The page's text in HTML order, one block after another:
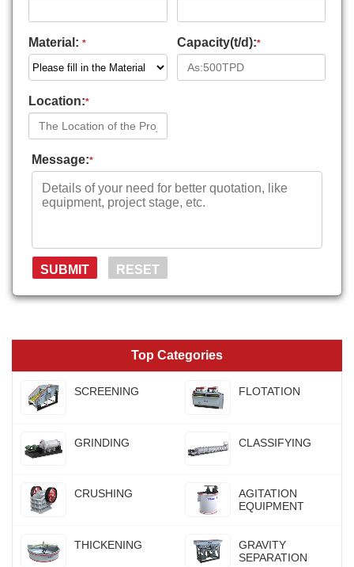
Material: * Capacity(t/d):*
Location:*
Message:*
Top Categories
SCREENING FLOTATION
GRINDING CLASSIFYING
CRUSHING
AGITATION
EQUIPMENT
THICKENING
GRAVITY
SEPARATION